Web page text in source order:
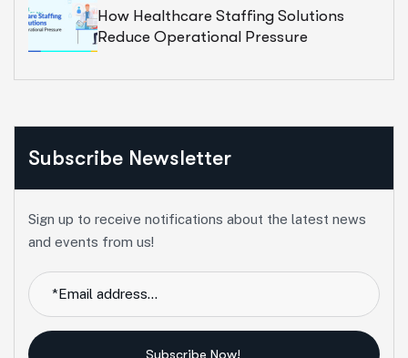
How Healthcare Staffing Solutions
Reduce Operational Pressure
Subscribe Newsletter
Sign up to receive notifications about the latest news
and events from us!
Subscribe Now!